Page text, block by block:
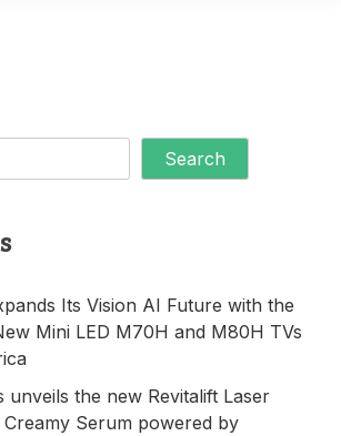
Search
Its Vision AI Future with the
Mini LED M70H and M80H TVs
unveils the new Revitalift Laser
Creamy Serum powered by